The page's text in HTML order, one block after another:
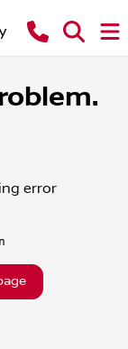
error